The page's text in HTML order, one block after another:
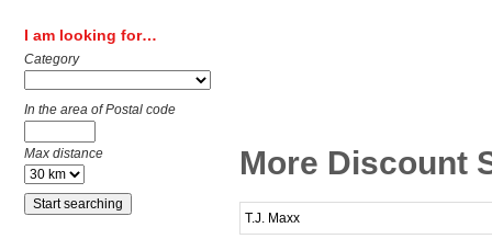
I am looking for…
Category
In the area of Postal code
Max distance More Discount
T.J. Maxx